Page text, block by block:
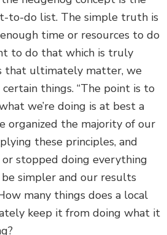
to-do list. The simple truth is
time or resources to do
to do that which is truly
that ultimately matter, we
things. “The point is to
we’re doing is at best a
organized the majority of our
these principles, and
stopped doing everything
simpler and our results
many things does a local
keep it from doing what it